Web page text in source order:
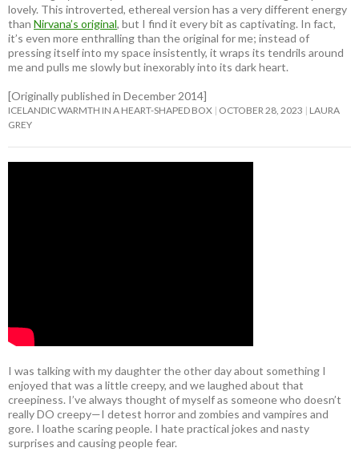
lovely. This introverted, ethereal version has a very different energy
than Nirvana’s original, but I find it every bit as captivating. In fact,
it’s even more enthralling than the original for me; instead of
pressing itself into my space insistently, it wraps its tendrils around
me and pulls me slowly but inexorably into its dark heart.
[Originally published in December 2014]
ICELANDIC WARMTH IN A HEART-SHAPED BOX OCTOBER 28, 2023
LAURA
GREY
I was talking with my daughter the other day about something I
enjoyed that was a little creepy, and we laughed about that
creepiness. I’ve always thought of myself as someone who doesn’t
really DO creepy—I detest horror and zombies and vampires and
gore. I loathe scaring people. I hate practical jokes and nasty
surprises and causing people fear.